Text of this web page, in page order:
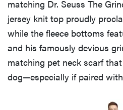
matching Dr. Seuss The
jersey knit top proudly
while the fleece bottoms
and his famously devious
matching pet neck scarf
dog—especially if paired